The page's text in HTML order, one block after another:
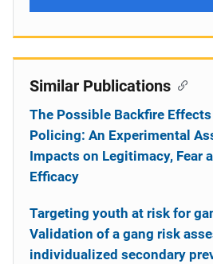
Similar Publications
The Possible Backfire
Policing: An Experimental
Impacts on Legitimacy, Fear
Efficacy
Targeting youth at risk for
Validation of a gang risk
individualized secondary